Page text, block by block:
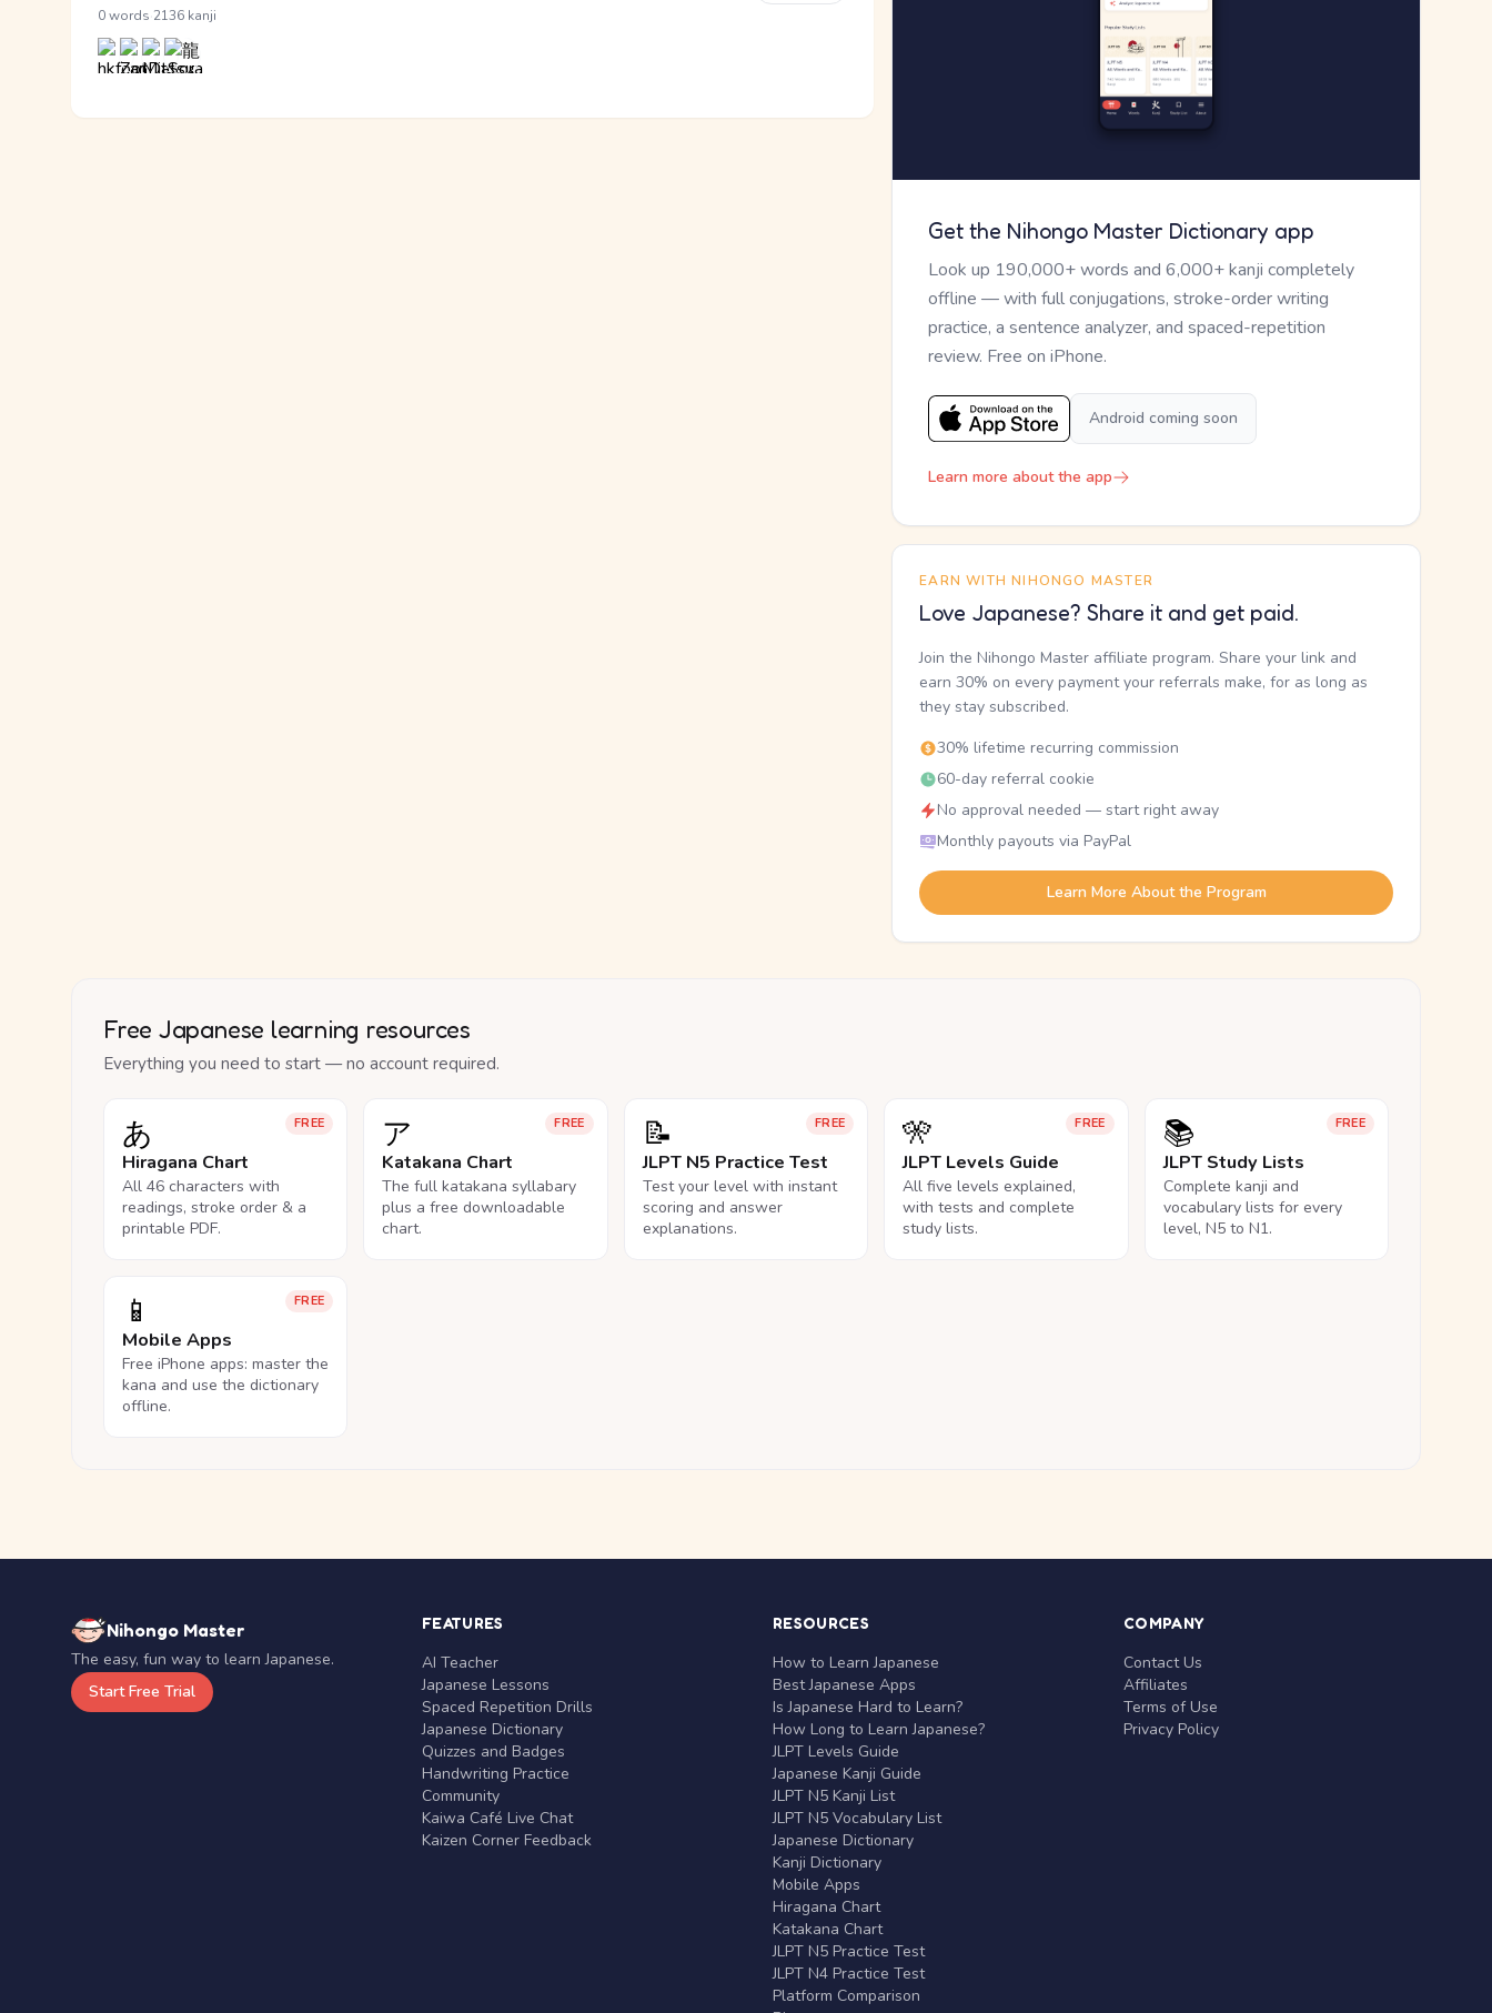
0 words 2136 kanji
Get the Nihongo Master Dictionary app
Look up 190,000+ words and 6,000+ kanji completely
offline — with full conjugations, stroke-order writing
practice, a sentence analyzer, and spaced-repetition
review. Free on iPhone.
Android coming soon
Learn more about the app
EARN WITH NIHONGO MASTER
Love Japanese? Share it and get paid.
Join the Nihongo Master affiliate program. Share your link and
earn 30% on every payment your referrals make, for as long as
they stay subscribed.
30% lifetime recurring commission
60-day referral cookie
No approval needed — start right away
Monthly payouts via PayPal
Learn More About the Program
Free Japanese learning resources
Everything you need to start — no account required.
FREE
あ
Hiragana Chart
All 46 characters with
readings, stroke order & a
printable PDF.
FREE
ア
Katakana Chart
The full katakana syllabary
plus a free downloadable
chart.
FREE
📝
JLPT N5 Practice Test
Test your level with instant
scoring and answer
explanations.
FREE
🎌
JLPT Levels Guide
All five levels explained,
with tests and complete
study lists.
FREE
📚
JLPT Study Lists
Complete kanji and
vocabulary lists for every
level, N5 to N1.
FREE
📱
Mobile Apps
Free iPhone apps: master the
kana and use the dictionary
offline.
Nihongo Master
The easy, fun way to learn Japanese.
Start Free Trial
FEATURES
AI Teacher
Japanese Lessons
Spaced Repetition Drills
Japanese Dictionary
Quizzes and Badges
Handwriting Practice
Community
Kaiwa Café Live Chat
Kaizen Corner Feedback
RESOURCES
How to Learn Japanese
Best Japanese Apps
Is Japanese Hard to Learn?
How Long to Learn Japanese?
JLPT Levels Guide
Japanese Kanji Guide
JLPT N5 Kanji List
JLPT N5 Vocabulary List
Japanese Dictionary
Kanji Dictionary
Mobile Apps
Hiragana Chart
Katakana Chart
JLPT N5 Practice Test
JLPT N4 Practice Test
Platform Comparison
COMPANY
Contact Us
Affiliates
Terms of Use
Privacy Policy